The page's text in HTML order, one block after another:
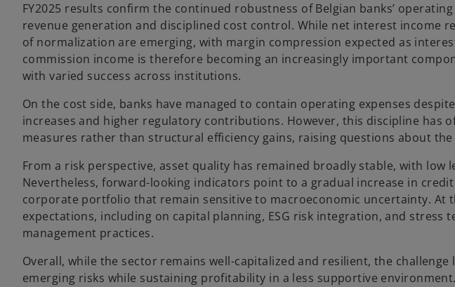
FY2025 results confirm the continued robustness of Belgian banks’
revenue generation and disciplined cost control. While net interest income
of normalization are emerging, with margin compression expected as
commission income is therefore becoming an increasingly important
with varied success across institutions.
On the cost side, banks have managed to contain operating expenses
increases and higher regulatory contributions. However, this discipline has
measures rather than structural efficiency gains, raising questions about
From a risk perspective, asset quality has remained broadly stable, with low
Nevertheless, forward-looking indicators point to a gradual increase in
corporate portfolio that remain sensitive to macroeconomic uncertainty. At
expectations, including on capital planning, ESG risk integration, and stress
management practices.
Overall, while the sector remains well-capitalized and resilient, the
emerging risks while sustaining profitability in a less supportive environment.